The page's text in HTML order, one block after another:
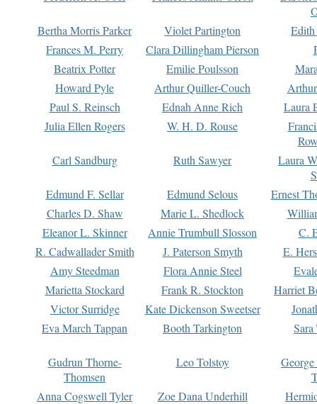
Bertha Morris Parker
Violet Partington
Frances M. Perry
Clara Dillingham Pierson
Beatrix Potter
Emilie Poulsson
Howard Pyle
Arthur Quiller-Couch
Paul S. Reinsch
Ednah Anne Rich
Laura
Julia Ellen Rogers
W. H. D. Rouse
Carl Sandburg
Ruth Sawyer
Laura
Edmund F. Sellar
Edmund Selous
Ernest
Charles D. Shaw
Marie L. Shedlock
Eleanor L. Skinner
Annie Trumbull Slosson
C.
R. Cadwallader Smith
J. Paterson Smyth
E.
Amy Steedman
Flora Annie Steel
Marietta Stockard
Frank R. Stockton
Harriet
Victor Surridge
Kate Dickenson Sweetser
Eva March Tappan
Booth Tarkington Sara
Gudrun Thorne-
Thomsen
Leo Tolstoy
Anna Cogswell Tyler
Zoe Dana Underhill